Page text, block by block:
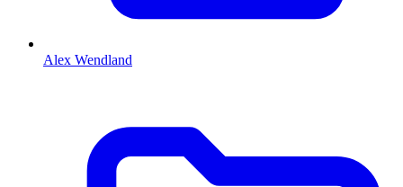
Alex Wendland